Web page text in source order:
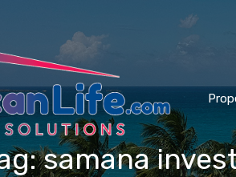
samana